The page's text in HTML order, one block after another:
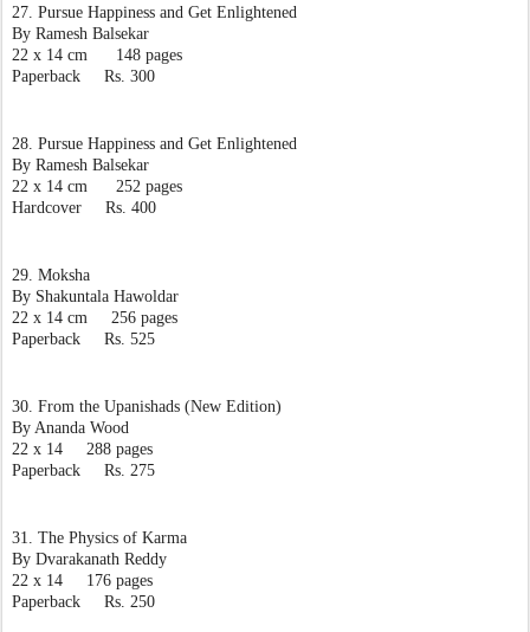
27. Pursue Happiness and Get Enlightened
By Ramesh Balsekar
22 x 14 cm      148 pages
Paperback     Rs. 300
28. Pursue Happiness and Get Enlightened
By Ramesh Balsekar
22 x 14 cm      252 pages
Hardcover     Rs. 400
29. Moksha
By Shakuntala Hawoldar
22 x 14 cm     256 pages
Paperback     Rs. 525
30. From the Upanishads (New Edition)
By Ananda Wood
22 x 14     288 pages
Paperback     Rs. 275
31. The Physics of Karma
By Dvarakanath Reddy
22 x 14     176 pages
Paperback     Rs. 250